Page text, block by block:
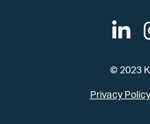
© 2023
Privacy Policy